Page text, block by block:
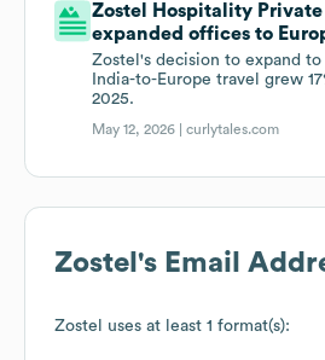
Zostel Hospitality
expanded offices to
Zostel's decision to expand to
India-to-Europe travel grew
2025.
May 12, 2026 |curlytales.com
Zostel 's Email
Zostel uses at least 1 format(s):